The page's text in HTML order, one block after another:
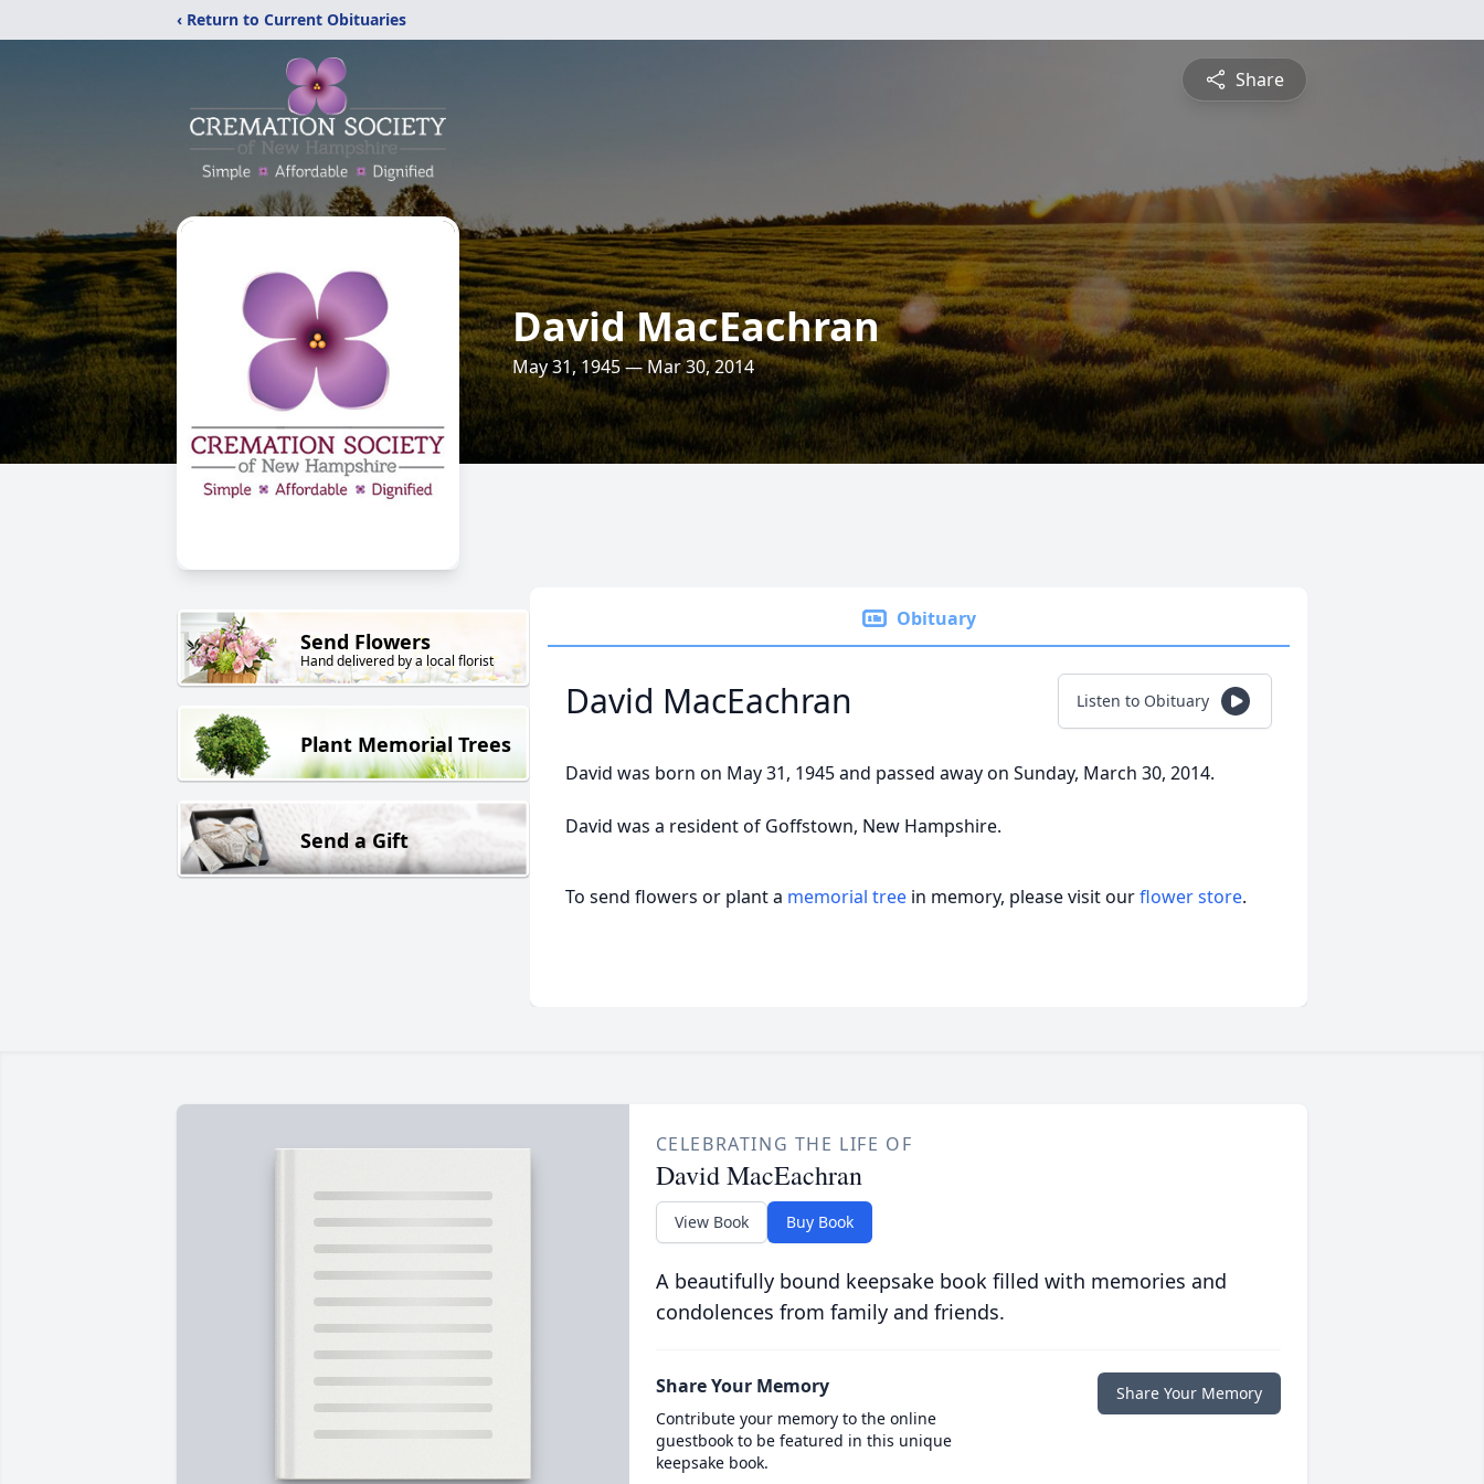
‹ Return to Current Obituaries
Share
David MacEachran
May 31, 1945 — Mar 30, 2014
Send Flowers
Hand delivered by a local florist
Plant Memorial Trees
Send a Gift
Obituary
David MacEachran Listen to Obituary
David was born on May 31, 1945 and passed away on Sunday, March 30, 2014.
David was a resident of Goffstown, New Hampshire.
To send flowers or plant a memorial tree in memory, please visit ourflower store.
CELEBRATING THE LIFE OF
David MacEachran
View Book Buy Book
A beautifully bound keepsake book filled with memories and
condolences from family and friends.
Share Your Memory
Contribute your memory to the online
guestbook to be featured in this unique
keepsake book.
Share Your Memory